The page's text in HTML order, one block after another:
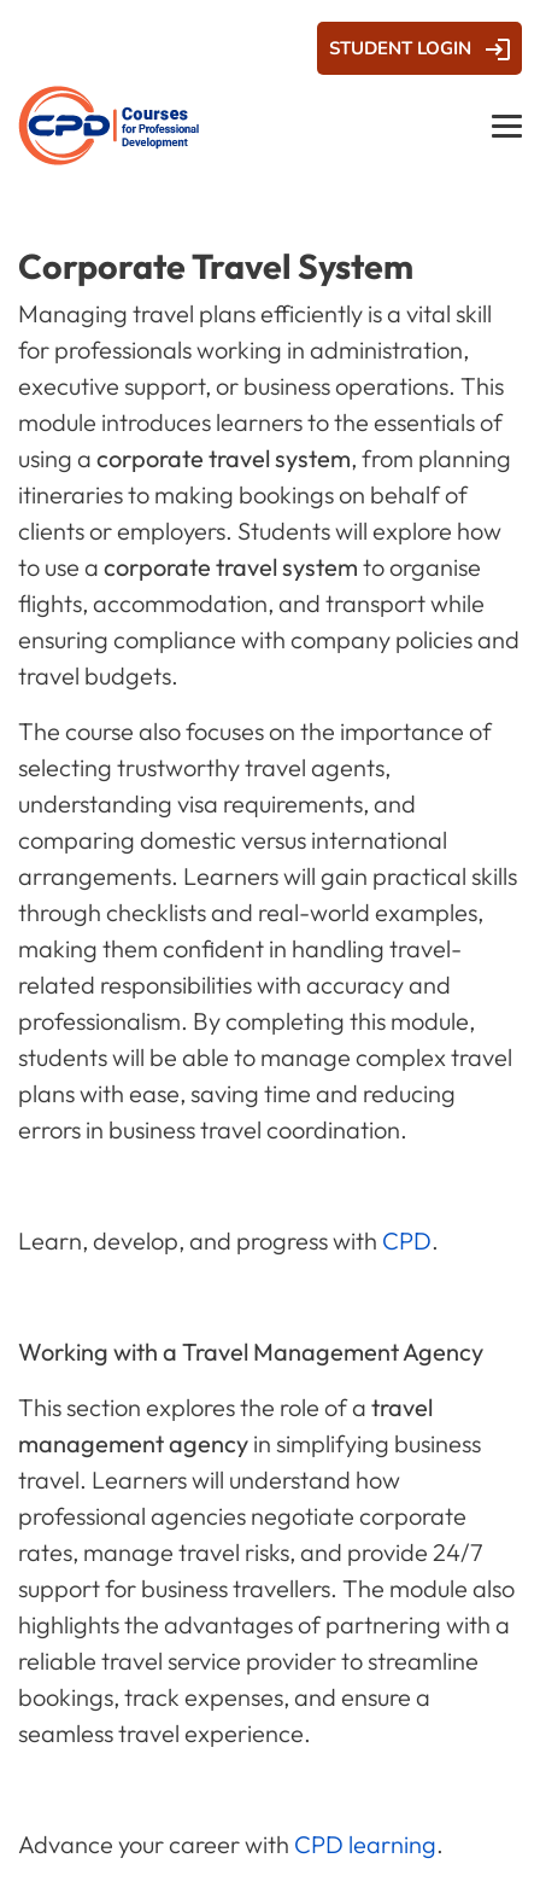
STUDENT LOGIN
Corporate Travel System
Managing travel plans efficiently is a vital skill
for professionals working in administration,
executive support, or business operations. This
module introduces learners to the essentials of
using a corporate travel system, from planning
itineraries to making bookings on behalf of
clients or employers. Students will explore how
to use a corporate travel system to organise
flights, accommodation, and transport while
ensuring compliance with company policies and
travel budgets.
The course also focuses on the importance of
selecting trustworthy travel agents,
understanding visa requirements, and
comparing domestic versus international
arrangements. Learners will gain practical skills
through checklists and real-world examples,
making them confident in handling travel-
related responsibilities with accuracy and
professionalism. By completing this module,
students will be able to manage complex travel
plans with ease, saving time and reducing
errors in business travel coordination.
Learn, develop, and progress with CPD.
Working with a Travel Management Agency
This section explores the role of a travel
management agency in simplifying business
travel. Learners will understand how
professional agencies negotiate corporate
rates, manage travel risks, and provide 24/7
support for business travellers. The module also
highlights the advantages of partnering with a
reliable travel service provider to streamline
bookings, track expenses, and ensure a
seamless travel experience.
Advance your career with CPD learning.